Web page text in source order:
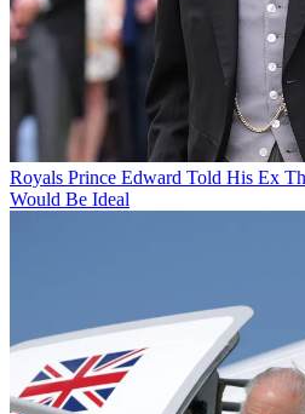
Royals Prince Edward Told His Ex
Would Be Ideal